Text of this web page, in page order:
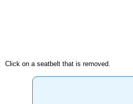
Click on a seatbelt that is removed.